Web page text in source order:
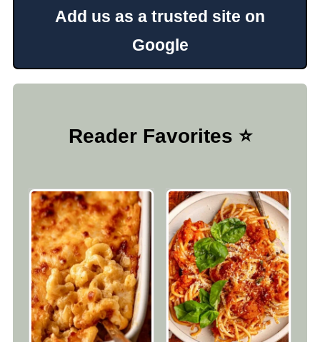
Add us as a trusted site on
Google
Reader Favorites ⭐️